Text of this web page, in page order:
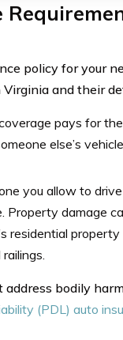
policy for your
and their
pays for
else’s
you allow to
damage
residential
bodily
(PDL) auto